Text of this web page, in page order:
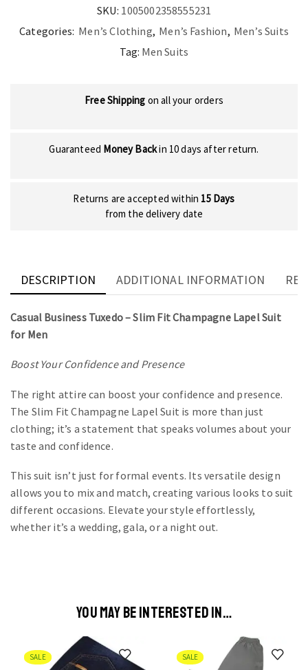
SKU: 1005002358555231
Categories: Men’s Clothing, Men’s Fashion, Men’s Suits
Tag: Men Suits
Free Shipping on all your orders
Guaranteed Money Backin 10 days after return.
Returns are accepted within 15 Days
from the delivery date
DESCRIPTION ADDITIONAL INFORMATION
Casual Business Tuxedo – Slim Fit Champagne Lapel Suit
for Men
Boost Your Confidence and Presence
The right attire can boost your confidence and presence.
The Slim Fit Champagne Lapel Suit is more than just
clothing; it’s a statement that speaks volumes about your
taste and confidence.
This suit isn’t just for formal events. Its versatile design
allows you to mix and match, creating various looks to suit
different occasions. Elevate your style effortlessly,
whether it’s a wedding, gala, or a night out.
YOU MAY BE INTERESTED IN…
SALE SALE